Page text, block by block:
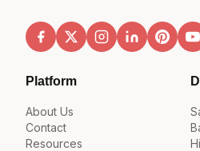
Platform
About Us
Contact
Resources